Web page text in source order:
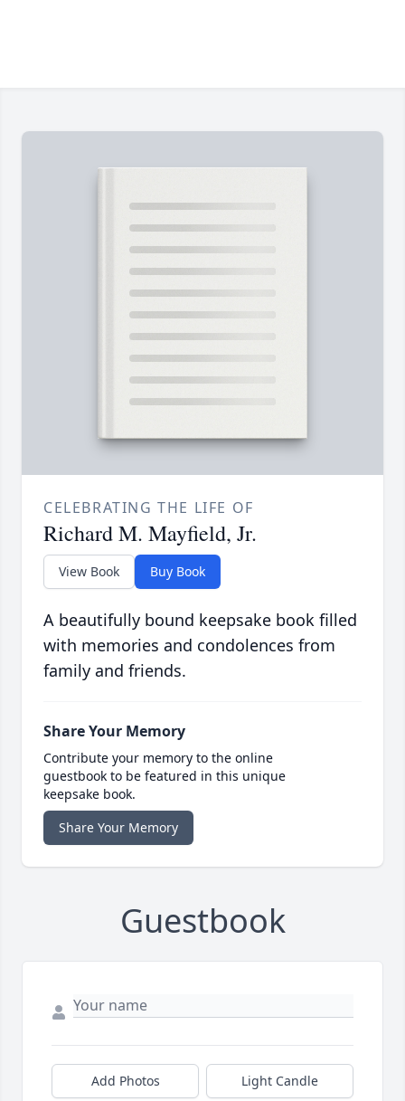
CELEBRATING THE LIFE OF
Richard M. Mayfield, Jr.
View Book Buy Book
A beautifully bound keepsake book filled
with memories and condolences from
family and friends.
Share Your Memory
Contribute your memory to the online
guestbook to be featured in this unique
keepsake book.
Share Your Memory
Guestbook
Add Photos Light Candle